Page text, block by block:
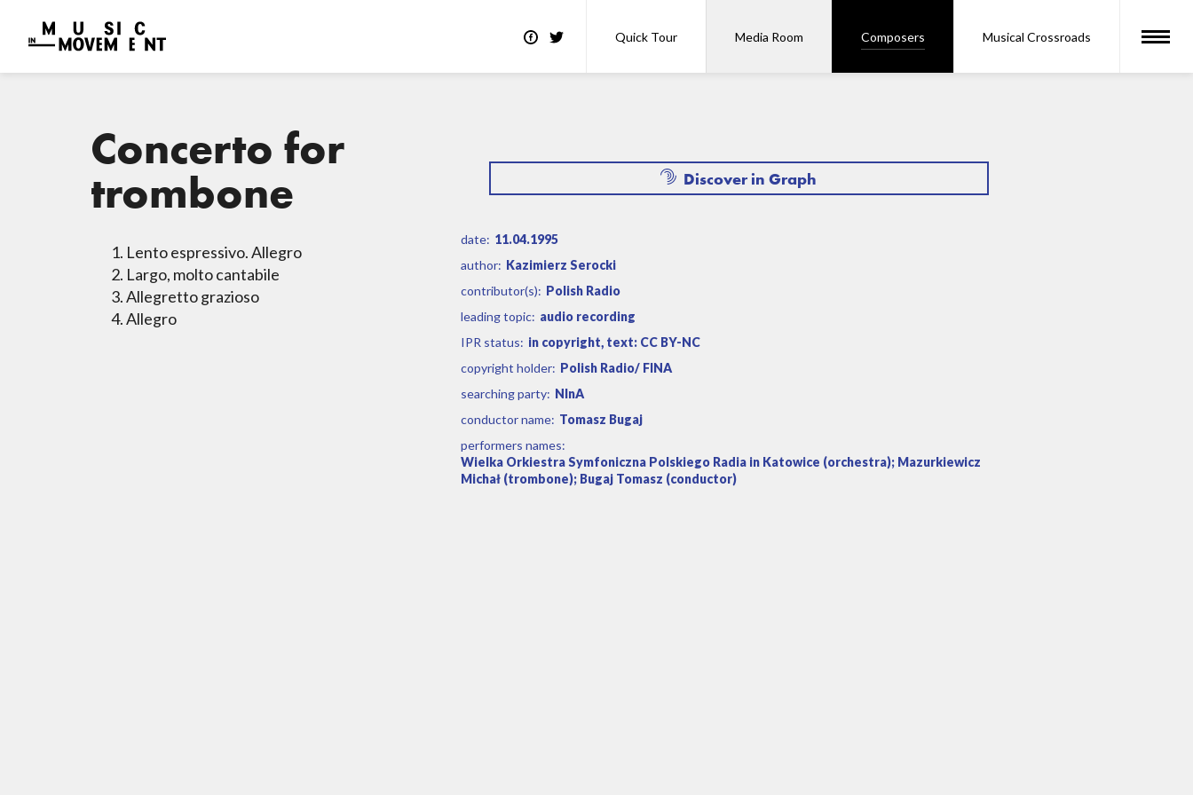
Quick Tour Media Room Composers Musical Crossroads
Concerto for
trombone
Lento espressivo. Allegro
Largo, molto cantabile
Allegretto grazioso
Allegro
Discover in Graph
date: 11.04.1995
author: Kazimierz Serocki
contributor(s): Polish Radio
leading topic: audio recording
IPR status: in copyright, text: CC BY-NC
copyright holder: Polish Radio/ FINA
searching party: NInA
conductor name: Tomasz Bugaj
performers names:
Wielka Orkiestra Symfoniczna Polskiego Radia in Katowice (orchestra); Mazurkiewicz
Michał (trombone); Bugaj Tomasz (conductor)